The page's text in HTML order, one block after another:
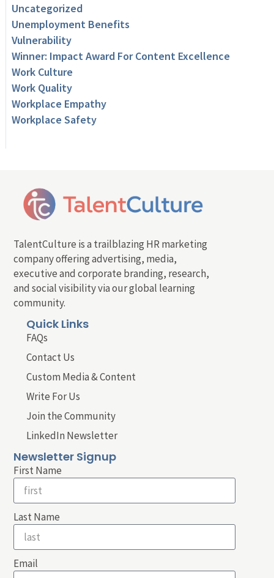
Uncategorized
Unemployment Benefits
Vulnerability
Winner: Impact Award For Content Excellence
Work Culture
Work Quality
Workplace Empathy
Workplace Safety
TalentCulture is a trailblazing HR marketing
company offering advertising, media,
executive and corporate branding, research,
and social visibility via our global learning
community.
Quick Links
FAQs
Contact Us
Custom Media & Content
Write For Us
Join the Community
LinkedIn Newsletter
Newsletter Signup
First Name
Last Name
Email